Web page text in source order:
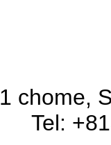
1 chome,
Tel: